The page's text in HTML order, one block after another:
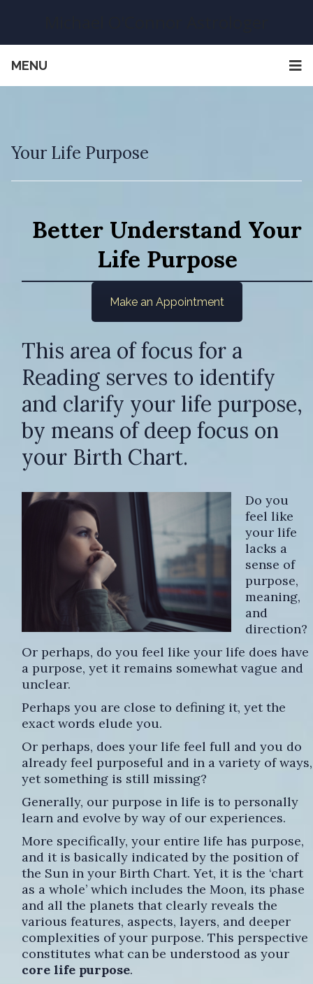
MENU
Your Life Purpose
Better Understand Your
Life Purpose
Make an Appointment
This area of focus for a
Reading serves to identify
and clarify your life purpose,
by means of deep focus on
your Birth Chart.
Do you
feel like
your life
lacks a
sense of
purpose,
meaning,
and
direction?
Or perhaps, do you feel like your life does have
a purpose, yet it remains somewhat vague and
unclear.
Perhaps you are close to defining it, yet the
exact words elude you.
Or perhaps, does your life feel full and you do
already feel purposeful and in a variety of ways,
yet something is still missing?
Generally, our purpose in life is to personally
learn and evolve by way of our experiences.
More specifically, your entire life has purpose,
and it is basically indicated by the position of
the Sun in your Birth Chart. Yet, it is the ‘chart
as a whole’ which includes the Moon, its phase
and all the planets that clearly reveals the
various features, aspects, layers, and deeper
complexities of your purpose. This perspective
constitutes what can be understood as your
core life purpose.